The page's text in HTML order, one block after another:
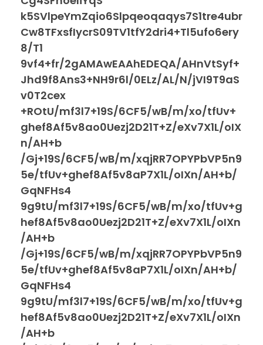
k5SVlpeYmZqio6Slpqeoqaqys7S1tre4ubr
Cw8TFxsfIycrS09TV1tfY2dri4+Tl5ufo6ery
8/T1
9vf4+fr/2gAMAwEAAhEDEQA/AHnVtSyf+
Jhd9f8Ans3+NH9r6l/0ELz/AL/N/jVI9T9aS
v0T2cex
+ROtU/mf3l7+19S/6CF5/wB/m/xo/tfUv+
ghef8Af5v8ao0Uezj2D21T+Z/eXv7X1L/oIX
n/AH+b
/Gj+19S/6CF5/wB/m/xqjRR7OPYPbVP5n9
5e/tfUv+ghef8Af5v8aP7X1L/oIXn/AH+b/
GqNFHs4
9g9tU/mf3l7+19S/6CF5/wB/m/xo/tfUv+g
hef8Af5v8ao0Uezj2D21T+Z/eXv7X1L/oIXn
/AH+b
/Gj+19S/6CF5/wB/m/xqjRR7OPYPbVP5n9
5e/tfUv+ghef8Af5v8aP7X1L/oIXn/AH+b/
GqNFHs4
9g9tU/mf3l7+19S/6CF5/wB/m/xo/tfUv+g
hef8Af5v8ao0Uezj2D21T+Z/eXv7X1L/oIXn
/AH+b